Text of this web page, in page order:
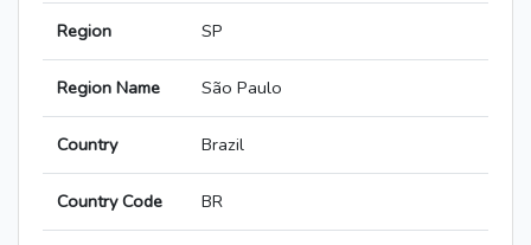
Region SP
Region Name São Paulo
Country Brazil
Country Code BR